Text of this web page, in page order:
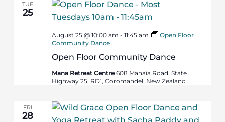
TUE
25
Open Floor Community Dance
August 25 @ 10:00 am -11:45 am
Open Floor
Community Dance
Mana Retreat Centre608 Manaia Road, State
Highway 25, RD1, Coromandel, New Zealand
FRI
28